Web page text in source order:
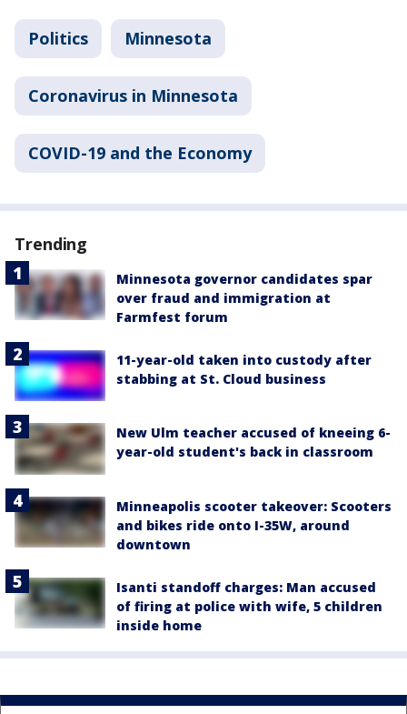
Politics Minnesota
Coronavirus in Minnesota
COVID-19 and the Economy
Trending
Minnesota governor candidates spar
over fraud and immigration at
Farmfest forum
11-year-old taken into custody after
stabbing at St. Cloud business
New Ulm teacher accused of kneeing 6-
year-old student's back in classroom
Minneapolis scooter takeover: Scooters
and bikes ride onto I-35W, around
downtown
Isanti standoff charges: Man accused
of firing at police with wife, 5 children
inside home